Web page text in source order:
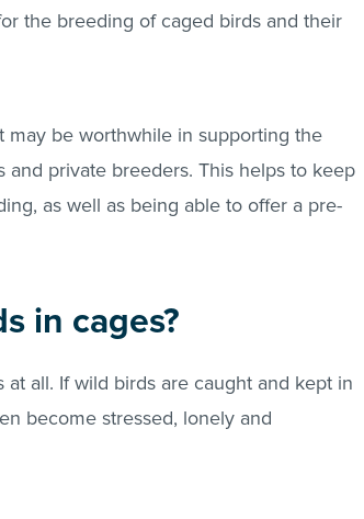
the breeding of caged birds and their
may be worthwhile in supporting the
private breeders. This helps to keep
as well as being able to offer a pre-
in cages?
all. If wild birds are caught and kept in
become stressed, lonely and